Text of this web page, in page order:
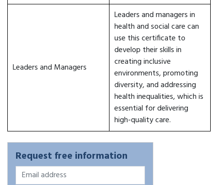
Leaders and Managers
Leaders and managers in
health and social care can
use this certificate to
develop their skills in
creating inclusive
environments, promoting
diversity, and addressing
health inequalities, which is
essential for delivering
high-quality care.
Request free information